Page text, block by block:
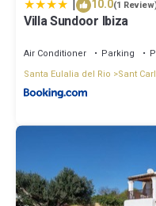
guests. Villa has a friendly
about the Villa in Sant
and things to do nearby,
| 10.0(1
Villa Sundoor Ibiza
Air Conditioner Parking
Santa Eulalia del Rio
Sant